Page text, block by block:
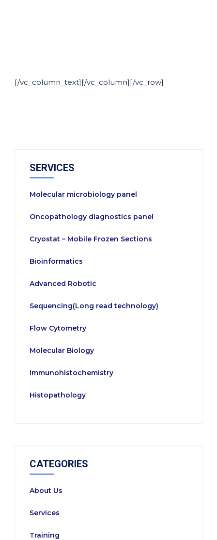
[/vc_column_text][/vc_column][/vc_row]
SERVICES
Molecular microbiology panel
Oncopathology diagnostics panel
Cryostat – Mobile Frozen Sections
Bioinformatics
Advanced Robotic
Sequencing(Long read technology)
Flow Cytometry
Molecular Biology
Immunohistochemistry
Histopathology
CATEGORIES
About Us
Services
Training